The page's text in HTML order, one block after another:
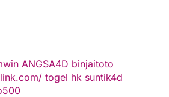
ANGSA4D binjaitoto
togel hk suntik4d